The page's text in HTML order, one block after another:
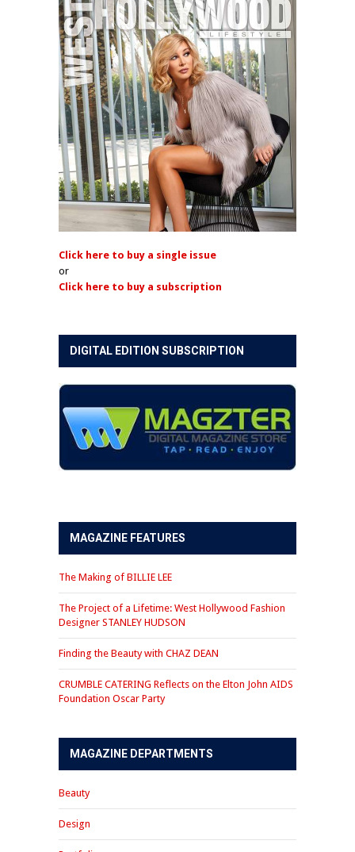
Click here to buy a single issue
or
Click here to buy a subscription
DIGITAL EDITION SUBSCRIPTION
MAGAZINE FEATURES
The Making of BILLIE LEE
The Project of a Lifetime: West Hollywood Fashion
Designer STANLEY HUDSON
Finding the Beauty with CHAZ DEAN
CRUMBLE CATERING Reflects on the Elton John AIDS
Foundation Oscar Party
MAGAZINE DEPARTMENTS
Beauty
Design